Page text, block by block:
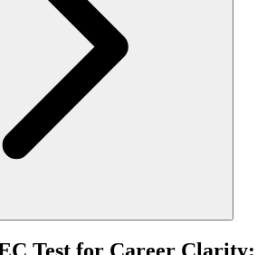
Test for Career Clarity: